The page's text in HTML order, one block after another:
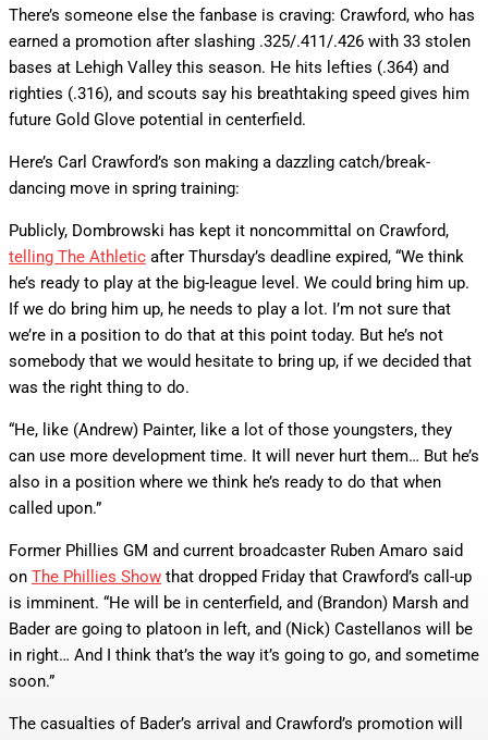
There’s someone else the fanbase is craving: Crawford, who has
earned a promotion after slashing .325/.411/.426 with 33 stolen
bases at Lehigh Valley this season. He hits lefties (.364) and
righties (.316), and scouts say his breathtaking speed gives him
future Gold Glove potential in centerfield.
Here’s Carl Crawford’s son making a dazzling catch/break-
dancing move in spring training:
Publicly, Dombrowski has kept it noncommittal on Crawford,
telling The Athletic after Thursday’s deadline expired, “We think
he’s ready to play at the big-league level. We could bring him up.
If we do bring him up, he needs to play a lot. I’m not sure that
we’re in a position to do that at this point today. But he’s not
somebody that we would hesitate to bring up, if we decided that
was the right thing to do.
“He, like (Andrew) Painter, like a lot of those youngsters, they
can use more development time. It will never hurt them… But he’s
also in a position where we think he’s ready to do that when
called upon.”
Former Phillies GM and current broadcaster Ruben Amaro said
on The Phillies Show that dropped Friday that Crawford’s call-up
is imminent. “He will be in centerfield, and (Brandon) Marsh and
Bader are going to platoon in left, and (Nick) Castellanos will be
in right… And I think that’s the way it’s going to go, and sometime
soon.”
The casualties of Bader’s arrival and Crawford’s promotion will